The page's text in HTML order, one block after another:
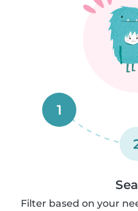
1
Filter based on your